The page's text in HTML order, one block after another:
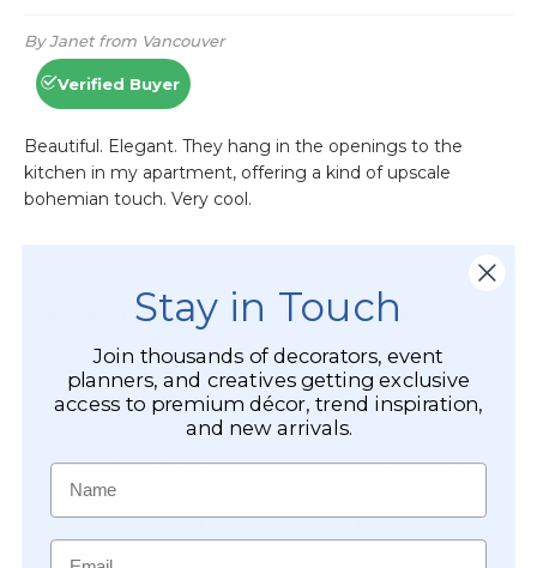
Stay in Touch
Join thousands of decorators, event
planners, and creatives getting exclusive
access to premium décor, trend inspiration,
and new arrivals.
Name
Email